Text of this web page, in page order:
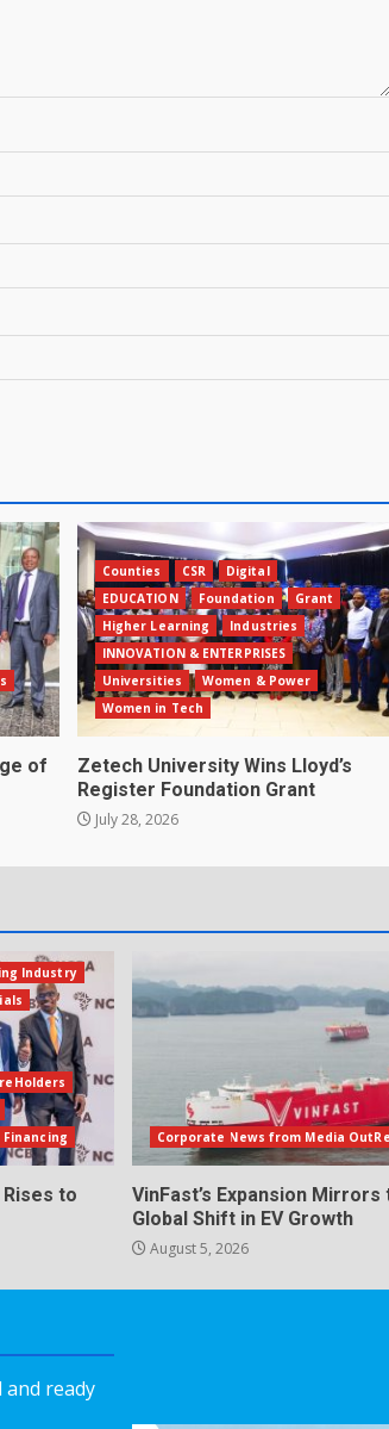
of
Counties CSR
Digital
EDUCATION
Foundation
Grant
Higher Learning
Industries
INNOVATION & ENTERPRISES
Universities
Women & Power
Women in Tech
Zetech University Wins Lloyd’s
Register Foundation Grant
July 28, 2026
Industry
Rises to
Corporate News from Media
VinFast’s Expansion Mirrors
Global Shift in EV Growth
August 5, 2026
ready